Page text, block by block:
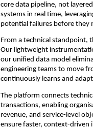
core data pipeline, not
systems in real time,
potential failures before they
From a technical standpoint,
Our lightweight
our unified data model
engineering teams to move
continuously learns and
The platform connects
transactions, enabling
revenue, and service-level
ensure faster, context-driven